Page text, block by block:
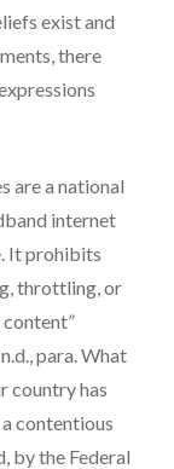
exist and
there
are a national
internet
It prohibits
throttling, or
para. What
country has
contentious
by the Federal